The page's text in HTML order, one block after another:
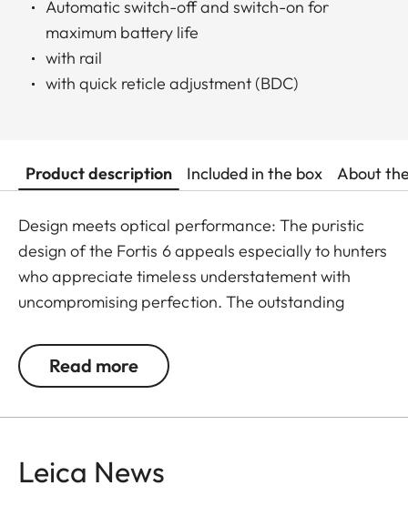
Automatic switch-off and switch-on for
maximum battery life
with rail
with quick reticle adjustment (BDC)
Product description Included in the box About
Design meets optical performance: The puristic
design of the Fortis 6 appeals especially to hunters
who appreciate timeless understatement with
uncompromising perfection. The outstanding
ensure great observation comfort right down to the
last rifle light. The large magnification adjustment
Read more
Leica News